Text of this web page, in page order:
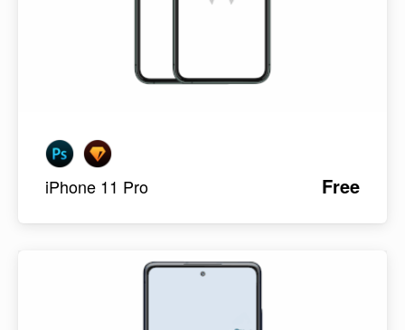
iPhone 11 Pro Free